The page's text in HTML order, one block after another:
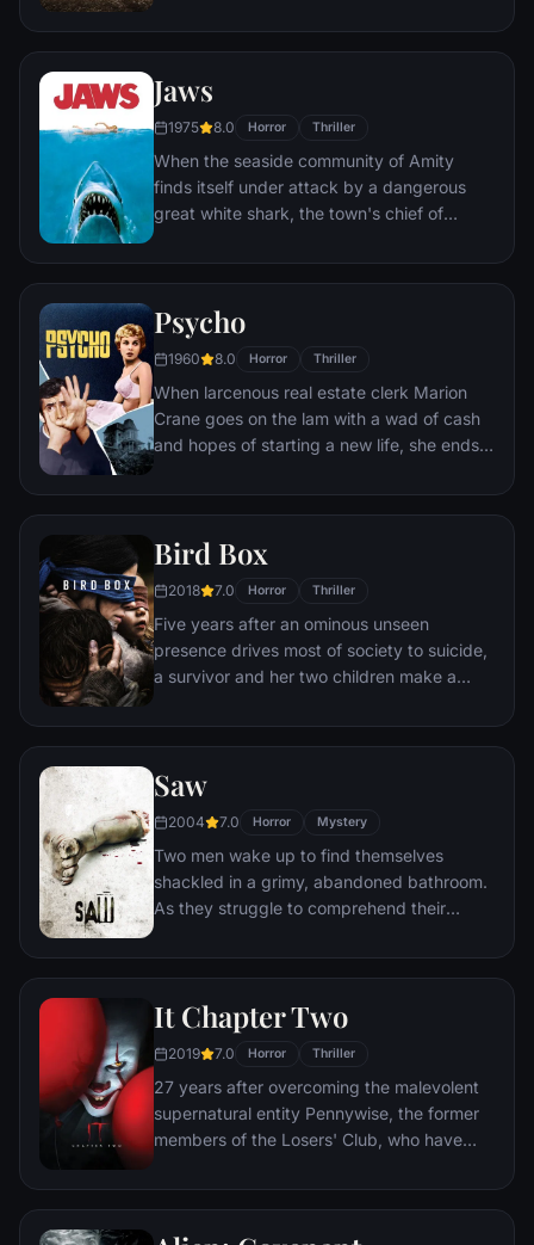
find themselves caught in the most
Jaws
1975 8.0 Horror Thriller
When the seaside community of Amity
finds itself under attack by a dangerous
great white shark, the town's chief of
grizzled hunter embark on a desperate
again.
Psycho
1960 8.0 Horror Thriller
When larcenous real estate clerk Marion
Crane goes on the lam with a wad of cash
and hopes of starting a new life, she ends
manager Norman Bates cares for his
Bird Box
2018 7.0 Horror Thriller
Five years after an ominous unseen
presence drives most of society to suicide,
a survivor and her two children make a
Saw
2004 7.0 Horror Mystery
Two men wake up to find themselves
shackled in a grimy, abandoned bathroom.
As they struggle to comprehend their
tape left behind by the sadistic mastermind
cryptic instructions, Jigsaw informs them
that they must partake in a gruesome
game in order to secure their freedom.
It Chapter Two
2019 7.0 Horror Thriller
27 years after overcoming the malevolent
supernatural entity Pennywise, the former
members of the Losers' Club, who have
brought back together by a devastating